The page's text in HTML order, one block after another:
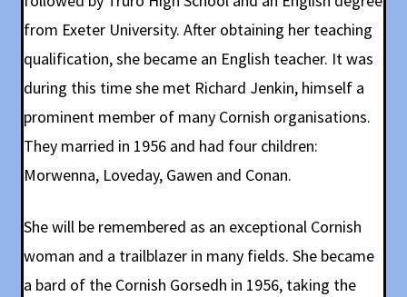
from Exeter University. After obtaining her teaching
qualification, she became an English teacher. It was
during this time she met Richard Jenkin, himself a
prominent member of many Cornish organisations.
They married in 1956 and had four children:
Morwenna, Loveday, Gawen and Conan.
She will be remembered as an exceptional Cornish
woman and a trailblazer in many fields. She became
a bard of the Cornish Gorsedh in 1956, taking the